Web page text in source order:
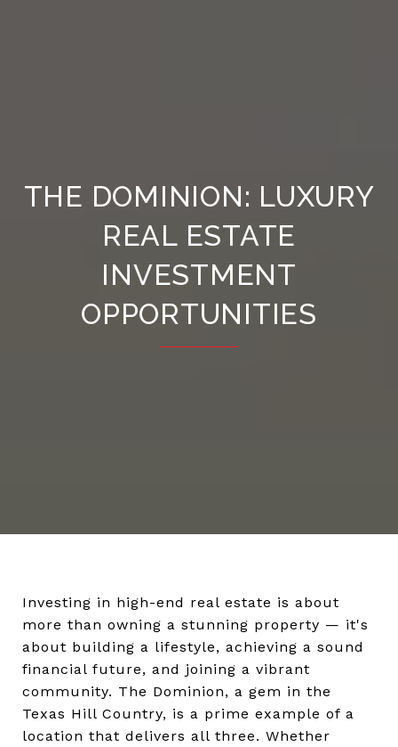
THE DOMINION: LUXURY
REAL ESTATE
INVESTMENT
OPPORTUNITIES
Investing in high-end real estate is about
more than owning a stunning property — it's
about building a lifestyle, achieving a sound
financial future, and joining a vibrant
community. The Dominion, a gem in the
Texas Hill Country, is a prime example of a
location that delivers all three. Whether